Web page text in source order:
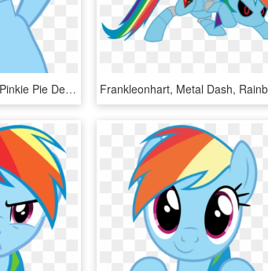
Rainbow Dash Rarity Pinkie Pie Derpy Hooves Applejack - Rainbow Dash Face Vector, HD Png Download